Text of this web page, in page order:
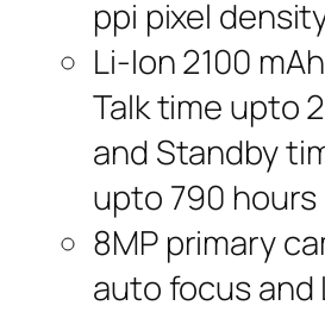
ppi pixel
Li-Ion 2100
Talk time upto
and Standby
upto 790 hours
8MP primary
auto focus and